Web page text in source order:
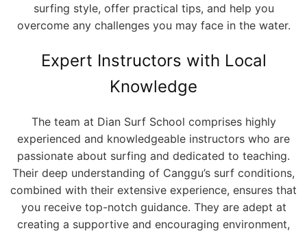
surfing style, offer practical tips, and help you
overcome any challenges you may face in the water.
Expert Instructors with Local
Knowledge
The team at Dian Surf School comprises highly
experienced and knowledgeable instructors who are
passionate about surfing and dedicated to teaching.
Their deep understanding of Canggu’s surf conditions,
combined with their extensive experience, ensures that
you receive top-notch guidance. They are adept at
creating a supportive and encouraging environment,